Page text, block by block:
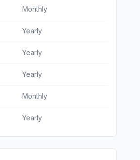
Monthly
Yearly
Yearly
Yearly
Monthly
Yearly